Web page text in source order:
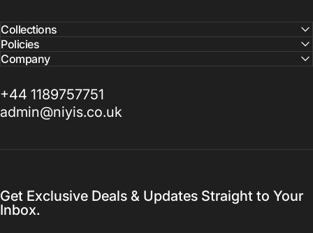
Collections
Policies
Company
+44 1189757751
admin@niyis.co.uk
Get Exclusive Deals & Updates Straight to Your
Inbox.